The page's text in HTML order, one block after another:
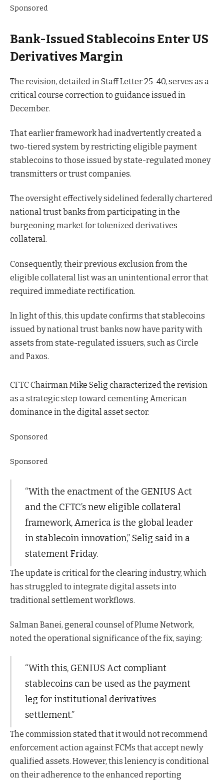
Sponsored
Bank-Issued Stablecoins Enter US
Derivatives Margin
The revision, detailed in Staff Letter 25-40, serves as a
critical course correction to guidance issued in
December.
That earlier framework had inadvertently created a
two-tiered system by restricting eligible payment
stablecoins to those issued by state-regulated money
transmitters or trust companies.
The oversight effectively sidelined federally chartered
national trust banks from participating in the
burgeoning market for tokenized derivatives
collateral.
Consequently, their previous exclusion from the
eligible collateral list was an unintentional error that
required immediate rectification.
In light of this, this update confirms that stablecoins
issued by national trust banks now have parity with
assets from state-regulated issuers, such as Circle
and Paxos.
CFTC Chairman Mike Selig characterized the revision
as a strategic step toward cementing American
dominance in the digital asset sector.
Sponsored
Sponsored
“With the enactment of the GENIUS Act
and the CFTC’s new eligible collateral
framework, America is the global leader
in stablecoin innovation,” Selig said in a
statement Friday.
The update is critical for the clearing industry, which
has struggled to integrate digital assets into
traditional settlement workflows.
Salman Banei, general counsel of Plume Network,
noted the operational significance of the fix, saying:
“With this, GENIUS Act compliant
stablecoins can be used as the payment
leg for institutional derivatives
settlement.”
The commission stated that it would not recommend
enforcement action against FCMs that accept newly
qualified assets. However, this leniency is conditional
on their adherence to the enhanced reporting